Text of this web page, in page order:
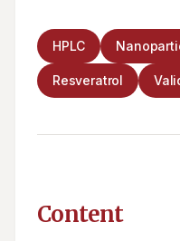
HPLC
Resveratrol
Content